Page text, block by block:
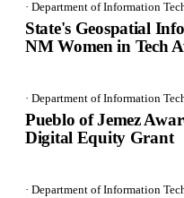
· Department of Information
State's Geospatial
NM Women in Tech
· Department of Information
Pueblo of Jemez
Digital Equity Grant
· Department of Information